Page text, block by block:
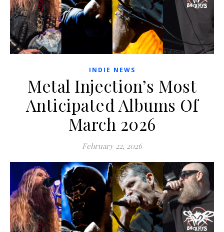
INDIE NEWS
Metal Injection’s Most
Anticipated Albums Of
March 2026
February 22, 2026